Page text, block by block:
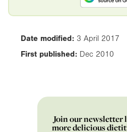
Date modified: 3 April 2017
First published: Dec 2010
Join our newsletter
more delicious